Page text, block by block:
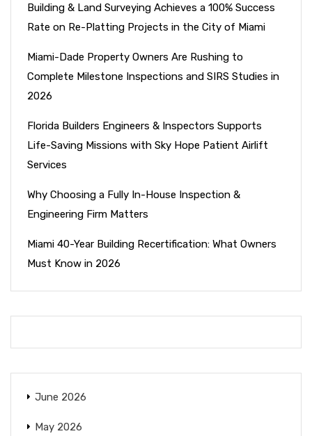
Building & Land Surveying Achieves a 100% Success
Rate on Re-Platting Projects in the City of Miami
Miami-Dade Property Owners Are Rushing to
Complete Milestone Inspections and SIRS Studies in
2026
Florida Builders Engineers & Inspectors Supports
Life-Saving Missions with Sky Hope Patient Airlift
Services
Why Choosing a Fully In-House Inspection &
Engineering Firm Matters
Miami 40-Year Building Recertification: What Owners
Must Know in 2026
June 2026
May 2026